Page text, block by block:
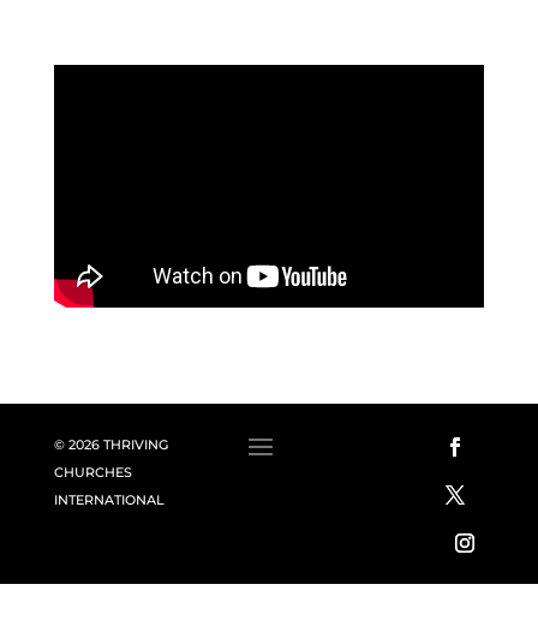
© 2026 THRIVING
CHURCHES
INTERNATIONAL